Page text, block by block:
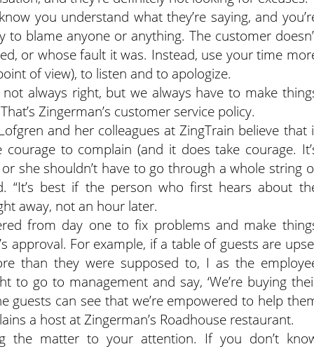
you understand what they’re saying, and
blame anyone or anything. The customer
or whose fault it was. Instead, use your time
of view), to listen and to apologize.
always right, but we always have to make
Zingerman’s customer service policy.
and her colleagues at ZingTrain believe that
to complain (and it does take courage.
she shouldn’t have to go through a whole string
“It’s best if the person who first hears about
away, not an hour later.
from day one to fix problems and make
approval. For example, if a table of guests are
than they were supposed to, I as the
to go to management and say, ‘We’re buying
guests can see that we’re empowered to help
a host at Zingerman’s Roadhouse restaurant.
the matter to your attention. If you don’t